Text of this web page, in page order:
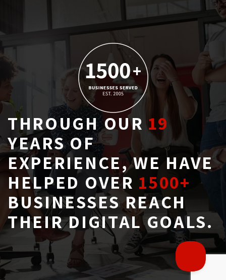
THROUGH OUR19
YEARS OF
EXPERIENCE, WE HAVE
HELPED OVER 1500+
BUSINESSES REACH
THEIR DIGITAL GOALS.